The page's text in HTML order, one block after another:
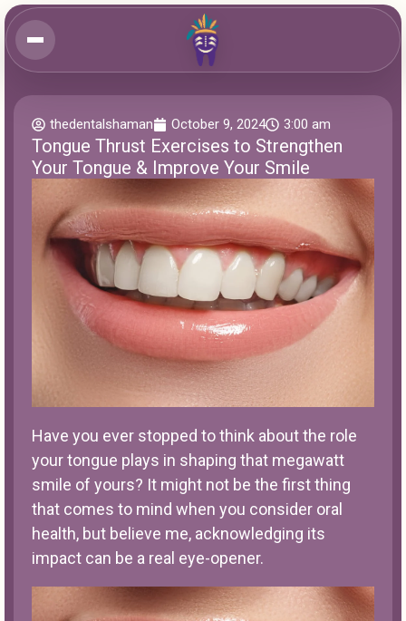
thedentalshaman October 9, 2024 3:00 am
Tongue Thrust Exercises to Strengthen
Your Tongue & Improve Your Smile
Have you ever stopped to think about the role
your tongue plays in shaping that megawatt
smile of yours? It might not be the first thing
that comes to mind when you consider oral
health, but believe me, acknowledging its
impact can be a real eye-opener.